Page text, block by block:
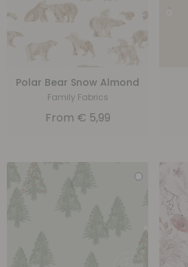
Polar Bear Snow Almond
Family Fabrics
From € 5,99